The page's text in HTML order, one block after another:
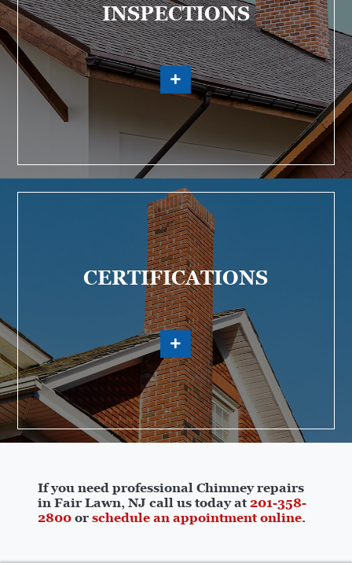
INSPECTIONS
CERTIFICATIONS
If you need professional Chimney repairs
in Fair Lawn, NJ call us today at 201-358-
2800 or schedule an appointment online.